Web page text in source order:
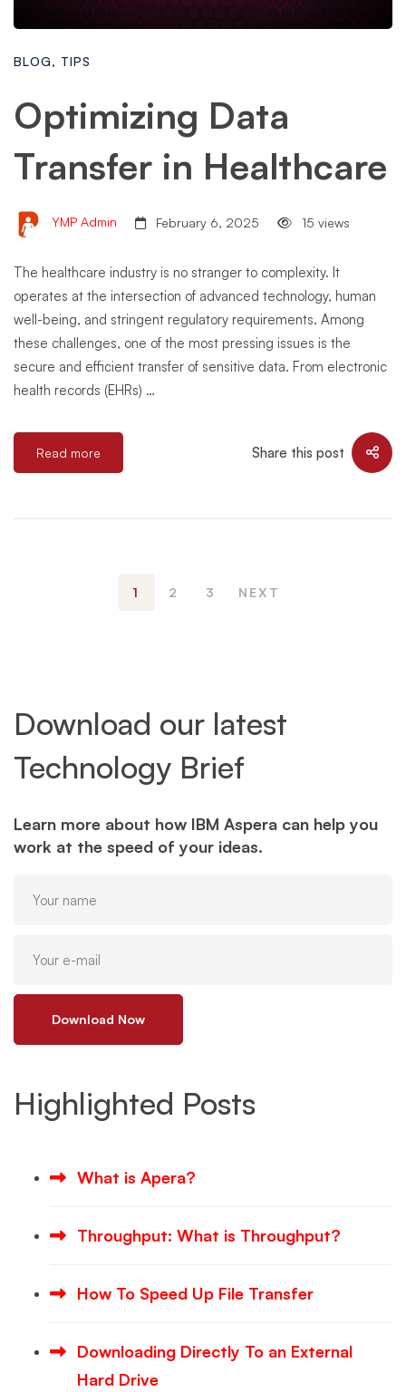
BLOG, TIPS
Optimizing Data
Transfer in Healthcare
YMP Admin February 6, 2025 15 views
The healthcare industry is no stranger to complexity. It
operates at the intersection of advanced technology, human
well-being, and stringent regulatory requirements. Among
these challenges, one of the most pressing issues is the
secure and efficient transfer of sensitive data. From electronic
health records (EHRs) …
Read more Share this post
1 2 3 NEXT
Download our latest
Technology Brief
Learn more about how IBM Aspera can help you
work at the speed of your ideas.
Download Now
Highlighted Posts
What is Apera?
Throughput: What is Throughput?
How To Speed Up File Transfer
Downloading Directly To an External
Hard Drive